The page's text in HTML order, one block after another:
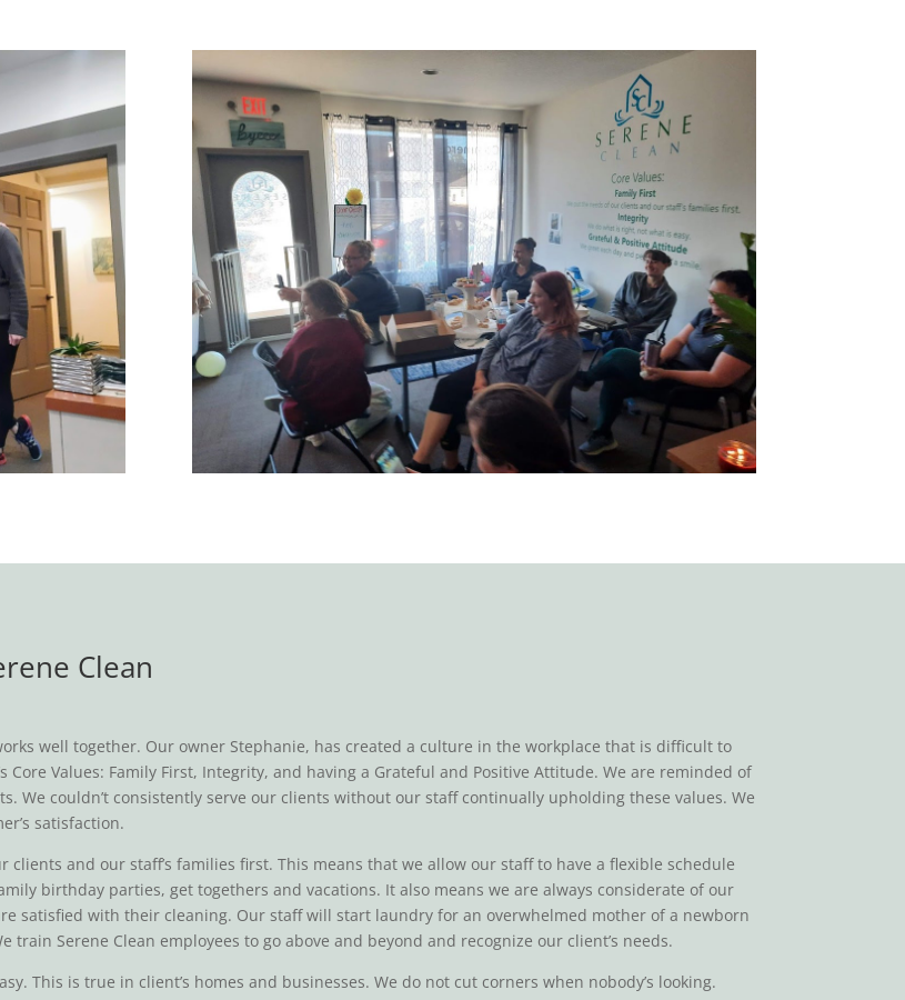
Clean
well together. Our owner Stephanie, has created a culture in the workplace that is difficult to
Core Values: Family First, Integrity, and having a Grateful and Positive Attitude. We are reminded of
We couldn’t consistently serve our clients without our staff continually upholding these values. We
satisfaction.
and our staff’s families first. This means that we allow our staff to have a flexible schedule
birthday parties, get togethers and vacations. It also means we are always considerate of our
satisfied with their cleaning. Our staff will start laundry for an overwhelmed mother of a newborn
Serene Clean employees to go above and beyond and recognize our client’s needs.
This is true in client’s homes and businesses. We do not cut corners when nobody’s looking.